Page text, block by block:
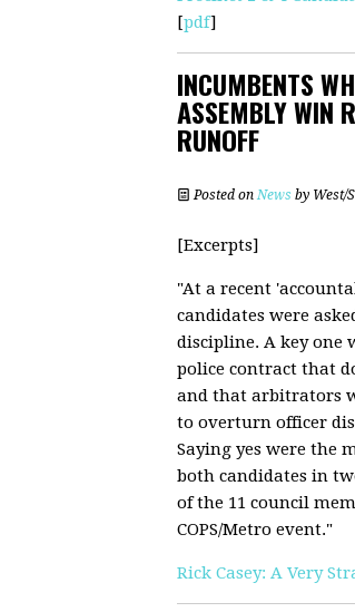
[pdf]
INCUMBENTS
ASSEMBLY WIN
RUNOFF
Posted on News by West/
[Excerpts]
"At a recent
candidates were
discipline. A key one
police contract that
and that arbitrators
to overturn officer
Saying yes were the
both candidates in
of the 11 council
COPS/Metro event."
Rick Casey: A Very